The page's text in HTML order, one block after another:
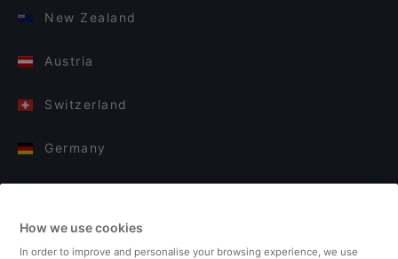
New Zealand
Austria
Switzerland
Germany
Finland
How we use cookies
In order to improve and personalise your browsing experience, we use